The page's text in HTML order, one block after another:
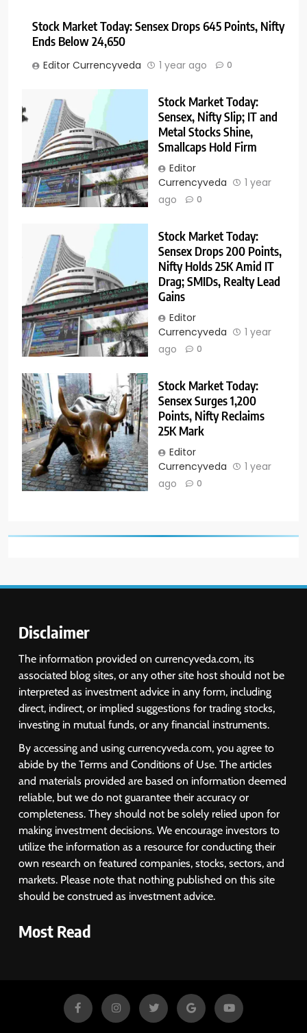
Stock Market Today: Sensex Drops 645 Points, Nifty
Ends Below 24,650
Editor Currencyveda 1 year ago 0
Stock Market Today:
Sensex, Nifty Slip; IT and
Metal Stocks Shine,
Smallcaps Hold Firm
Editor
Currencyveda
1 year
ago
0
Stock Market Today:
Sensex Drops 200 Points,
Nifty Holds 25K Amid IT
Drag; SMIDs, Realty Lead
Gains
Editor
Currencyveda
1 year
ago
0
Stock Market Today:
Sensex Surges 1,200
Points, Nifty Reclaims
25K Mark
Editor
Currencyveda
1 year
ago
0
Disclaimer
The information provided on currencyveda.com, its
associated blog sites, or any other site host should not be
interpreted as investment advice in any form, including
direct, indirect, or implied suggestions for trading stocks,
investing in mutual funds, or any financial instruments.
By accessing and using currencyveda.com, you agree to
abide by the Terms and Conditions of Use. The articles
and materials provided are based on information deemed
reliable, but we do not guarantee their accuracy or
completeness. They should not be solely relied upon for
making investment decisions. We encourage investors to
utilize the information as a resource for conducting their
own research on featured companies, stocks, sectors, and
markets. Please note that nothing published on this site
should be construed as investment advice.
Most Read